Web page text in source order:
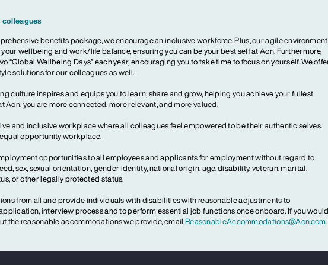
benefits package, we encourage an inclusive workforce. Plus, our agile environment
wellbeing and work/life balance, ensuring you can be your best self at Aon. Furthermore,
“Global Wellbeing Days” each year, encouraging you to take time to focus on yourself. We
solutions for our colleagues as well.
culture inspires and equips you to learn, share and grow, helping you achieve your fullest
Aon, you are more connected, more relevant, and more valued.
and inclusive workplace where all colleagues feel empowered to be their authentic selves.
opportunity workplace.
opportunities to all employees and applicants for employment without regard to
sex, sexual orientation, gender identity, national origin, age, disability, veteran, marital,
or other legally protected status.
from all and provide individuals with disabilities with reasonable adjustments to
interview process and to perform essential job functions once onboard. If you
the reasonable accommodations we provide, email ReasonableAccommodations@Aon.com.